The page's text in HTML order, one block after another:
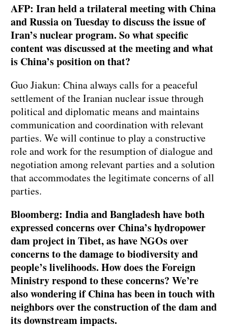
AFP: Iran held a trilateral meeting with China
and Russia on Tuesday to discuss the issue of
Iran’s nuclear program. So what specific
content was discussed at the meeting and what
is China’s position on that?
Guo Jiakun: China always calls for a peaceful
settlement of the Iranian nuclear issue through
political and diplomatic means and maintains
communication and coordination with relevant
parties. We will continue to play a constructive
role and work for the resumption of dialogue and
negotiation among relevant parties and a solution
that accommodates the legitimate concerns of all
parties.
Bloomberg: India and Bangladesh have both
expressed concerns over China’s hydropower
dam project in Tibet, as have NGOs over
concerns to the damage to biodiversity and
people’s livelihoods. How does the Foreign
Ministry respond to these concerns? We’re
also wondering if China has been in touch with
neighbors over the construction of the dam and
its downstream impacts.